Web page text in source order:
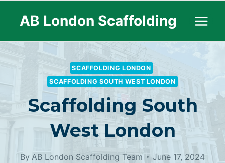
AB London Scaffolding
SCAFFOLDING LONDON
SCAFFOLDING SOUTH WEST LONDON
Scaffolding South
West London
By AB London Scaffolding Team June 17, 2024